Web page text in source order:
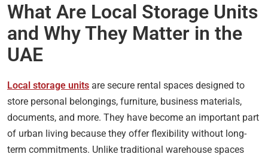
What Are Local Storage Units
and Why They Matter in the
UAE
Local storage units are secure rental spaces designed to
store personal belongings, furniture, business materials,
documents, and more. They have become an important part
of urban living because they offer flexibility without long-
term commitments. Unlike traditional warehouse spaces